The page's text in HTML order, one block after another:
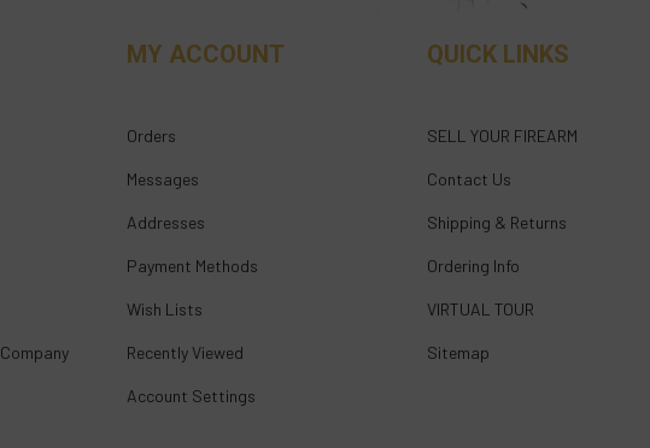
MY ACCOUNT
Orders
Messages
Addresses
Payment Methods
Wish Lists
Recently Viewed
Account Settings
QUICK LINKS
SELL YOUR FIREARM
Contact Us
Shipping & Returns
Ordering Info
VIRTUAL TOUR
Sitemap